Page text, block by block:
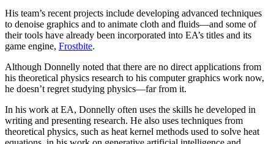
His team’s recent projects include developing advanced techniques
to denoise graphics and to animate cloth and fluids—and some of
their tools have already been incorporated into EA’s titles and its
game engine, Frostbite.
Although Donnelly noted that there are no direct applications from
his theoretical physics research to his computer graphics work now,
he doesn’t regret studying physics—far from it.
In his work at EA, Donnelly often uses the skills he developed in
writing and presenting research. He also uses techniques from
theoretical physics, such as heat kernel methods used to solve heat